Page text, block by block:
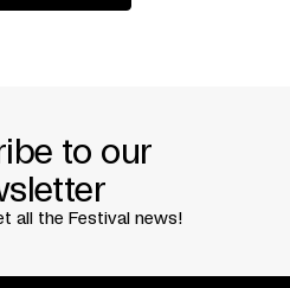
+Katie Ward
to our
all the Festival news!